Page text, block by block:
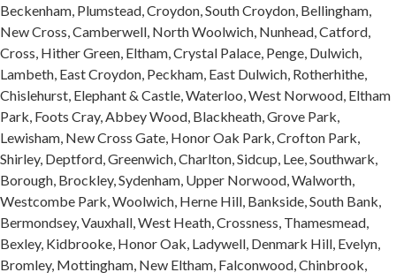
Beckenham, Plumstead, Croydon, South Croydon, Bellingham,
New Cross, Camberwell, North Woolwich, Nunhead, Catford,
Cross, Hither Green, Eltham, Crystal Palace, Penge, Dulwich,
Lambeth, East Croydon, Peckham, East Dulwich, Rotherhithe,
Chislehurst, Elephant & Castle, Waterloo, West Norwood, Eltham
Park, Foots Cray, Abbey Wood, Blackheath, Grove Park,
Lewisham, New Cross Gate, Honor Oak Park, Crofton Park,
Shirley, Deptford, Greenwich, Charlton, Sidcup, Lee, Southwark,
Borough, Brockley, Sydenham, Upper Norwood, Walworth,
Westcombe Park, Woolwich, Herne Hill, Bankside, South Bank,
Bermondsey, Vauxhall, West Heath, Crossness, Thamesmead,
Bexley, Kidbrooke, Honor Oak, Ladywell, Denmark Hill, Evelyn,
Bromley, Mottingham, New Eltham, Falconwood, Chinbrook,